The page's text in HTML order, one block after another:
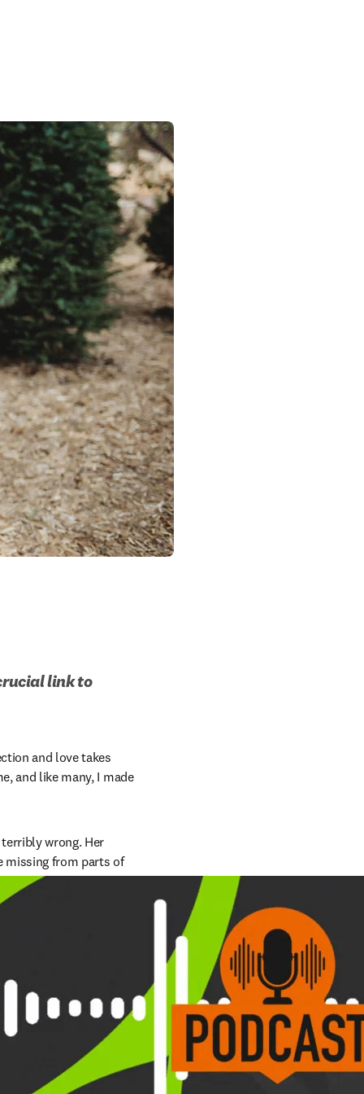
link to
and love takes
and like many, I made
wrong. Her
missing from parts of